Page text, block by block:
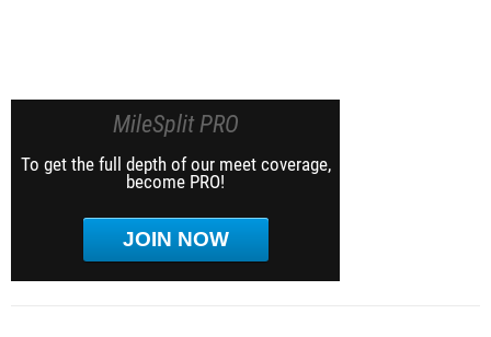
MileSplit PRO
To get the full depth of our meet coverage,
become PRO!
JOIN NOW